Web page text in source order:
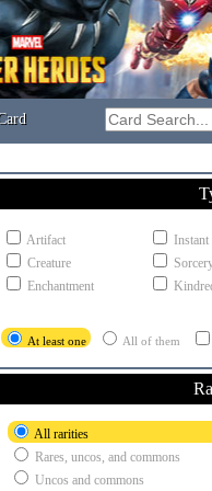
Artifact
Creature
Enchantment
Instant
At least one All of them
All rarities
Rares, uncos, and commons
Uncos and commons